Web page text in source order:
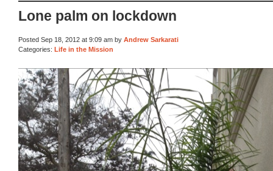
Lone palm on lockdown
Posted Sep 18, 2012 at 9:09 am by Andrew Sarkarati
Categories: Life in the Mission